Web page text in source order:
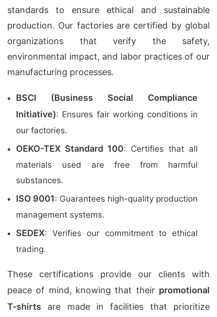
standards to ensure ethical and sustainable
production. Our factories are certified by global
organizations that verify the safety,
environmental impact, and labor practices of our
manufacturing processes.
BSCI (Business Social Compliance
Initiative): Ensures fair working conditions in
our factories.
OEKO-TEX Standard 100: Certifies that all
materials used are free from harmful
substances.
ISO 9001: Guarantees high-quality production
management systems.
SEDEX: Verifies our commitment to ethical
trading.
These certifications provide our clients with
peace of mind, knowing that their promotional
T-shirts are made in facilities that prioritize